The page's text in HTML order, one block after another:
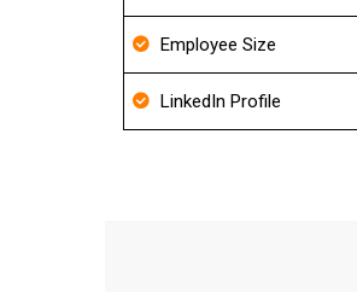
Employee Size
LinkedIn Profile